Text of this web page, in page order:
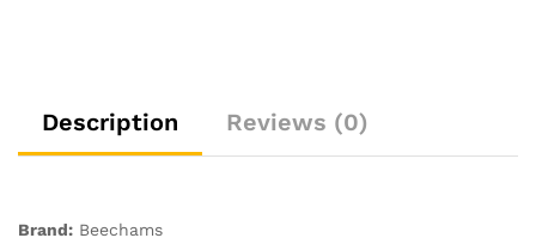
Description Reviews (0)
Brand: Beechams